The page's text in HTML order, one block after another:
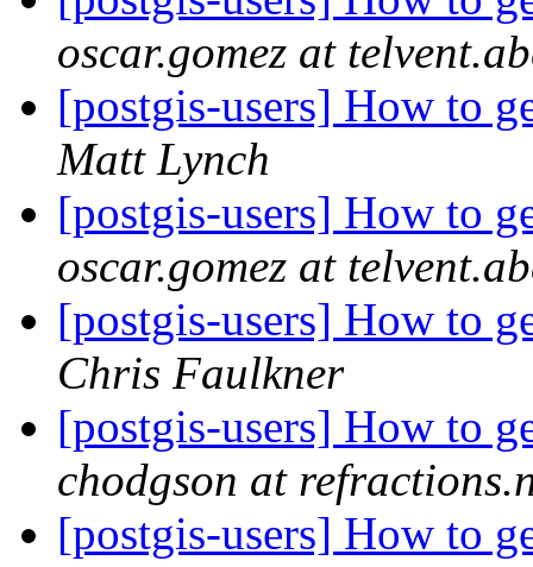
oscar.gomez at
[postgis-users] How to
Matt Lynch
[postgis-users] How to
oscar.gomez at
[postgis-users] How to
Chris Faulkner
[postgis-users] How to
chodgson at
[postgis-users] How to